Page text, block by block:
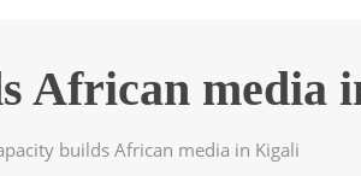
African media
builds African media in Kigali